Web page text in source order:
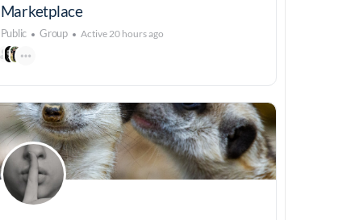
Marketplace
Public Group Active 20 hours ago